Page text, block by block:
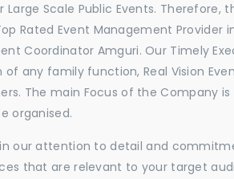
Scale Public Events. Therefore,
Rated Event Management Provider
Coordinator Amguri. Our Timely
any family function, Real Vision
The main Focus of the Company
organised.
our attention to detail and
that are relevant to your target